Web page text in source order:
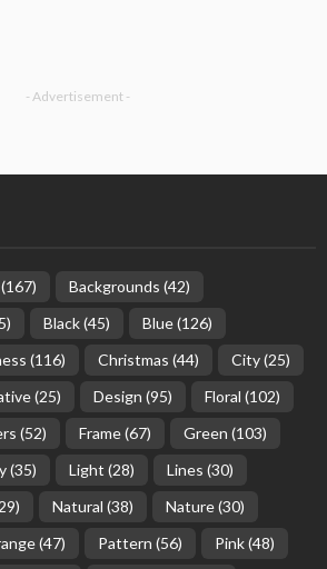
- Advertisement -
(167) Backgrounds (42)
Black(45) Blue(126)
(116) Christmas (44) City(25)
(25) Design (95) Floral (102)
(52) Frame(67) Green (103)
(35) Light (28) Lines (30)
Natural (38) Nature(30)
(47) Pattern (56) Pink(48)